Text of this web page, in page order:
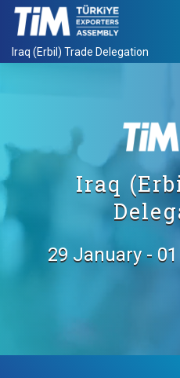
Iraq (Erbil) Trade Delegation
Iraq
29 January -